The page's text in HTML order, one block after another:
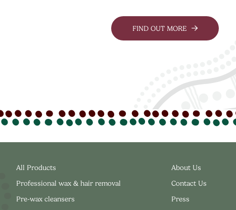
FIND OUT MORE
All Products
Professional wax & hair removal
Pre-wax cleansers
About Us
Contact Us
Press